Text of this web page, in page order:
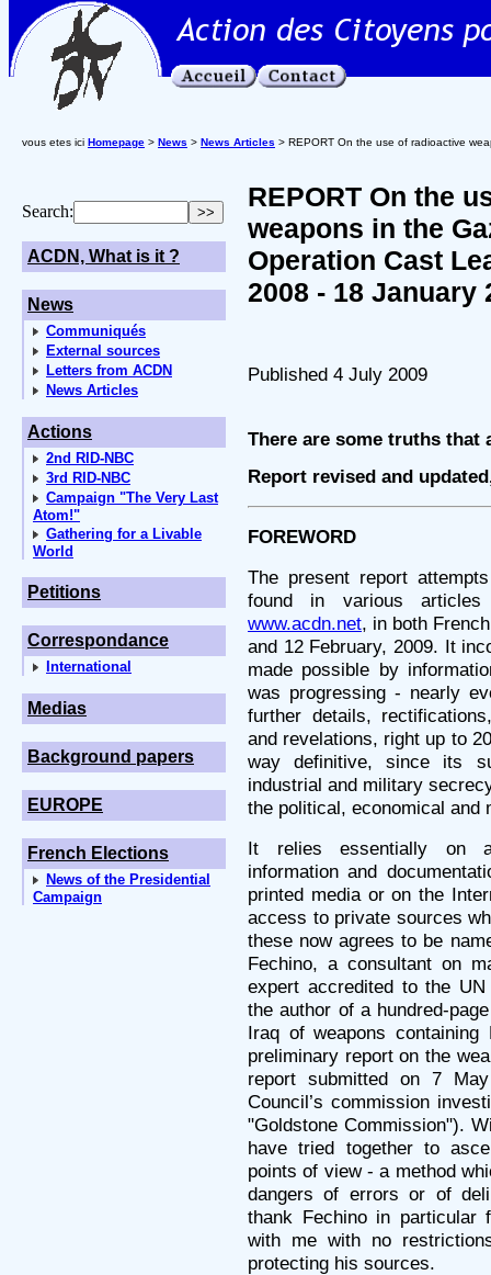
vous etes ici Homepage > News > News Articles > REPORT On the use of radioactive
Search:
ACDN, What is it ?
News
Communiqués
External sources
Letters from ACDN
News Articles
Actions
2nd RID-NBC
3rd RID-NBC
Campaign "The Very Last
Atom!"
Gathering for a Livable
World
Petitions
Correspondance
International
Medias
Background papers
EUROPE
French Elections
News of the Presidential
Campaign
REPORT On the
weapons in the
Operation Cast
2008 - 18 January
Published 4 July 2009
There are some truths
Report revised and
FOREWORD
The present report
found in various articles
www.acdn.net, in both
and 12 February, 2009. It
made possible by
was progressing - nearly
further details,
and revelations, right up to
way definitive, since its
industrial and military
the political, economical and
It relies essentially on
information and
printed media or on the
access to private sources
these now agrees to be
Fechino, a consultant on
expert accredited to the
the author of a hundred-
Iraq of weapons
preliminary report on the
report submitted on 7
Council’s commission
"Goldstone Commission").
have tried together to
points of view - a method
dangers of errors or of
thank Fechino in particular
with me with no
protecting his sources.